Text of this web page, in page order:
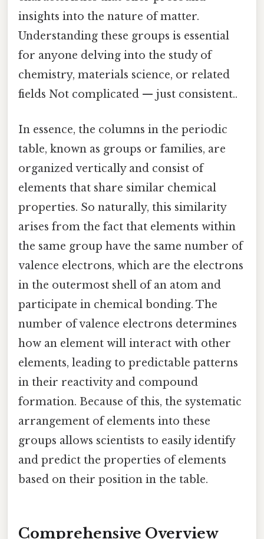
insights into the nature of matter.
Understanding these groups is essential
for anyone delving into the study of
chemistry, materials science, or related
fields Not complicated — just consistent..
In essence, the columns in the periodic
table, known as groups or families, are
organized vertically and consist of
elements that share similar chemical
properties. So naturally, this similarity
arises from the fact that elements within
the same group have the same number of
valence electrons, which are the electrons
in the outermost shell of an atom and
participate in chemical bonding. The
number of valence electrons determines
how an element will interact with other
elements, leading to predictable patterns
in their reactivity and compound
formation. Because of this, the systematic
arrangement of elements into these
groups allows scientists to easily identify
and predict the properties of elements
based on their position in the table.
Comprehensive Overview